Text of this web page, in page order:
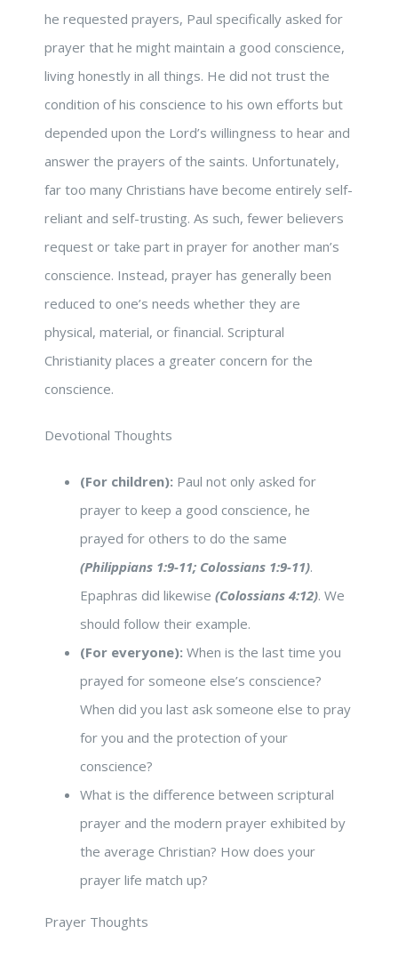
he requested prayers, Paul specifically asked for
prayer that he might maintain a good conscience,
living honestly in all things. He did not trust the
condition of his conscience to his own efforts but
depended upon the Lord’s willingness to hear and
answer the prayers of the saints. Unfortunately,
far too many Christians have become entirely self-
reliant and self-trusting. As such, fewer believers
request or take part in prayer for another man’s
conscience. Instead, prayer has generally been
reduced to one’s needs whether they are
physical, material, or financial. Scriptural
Christianity places a greater concern for the
conscience.
Devotional Thoughts
(For children): Paul not only asked for
prayer to keep a good conscience, he
prayed for others to do the same
(Philippians 1:9-11; Colossians 1:9-11).
Epaphras did likewise (Colossians 4:12). We
should follow their example.
(For everyone): When is the last time you
prayed for someone else’s conscience?
When did you last ask someone else to pray
for you and the protection of your
conscience?
What is the difference between scriptural
prayer and the modern prayer exhibited by
the average Christian? How does your
prayer life match up?
Prayer Thoughts